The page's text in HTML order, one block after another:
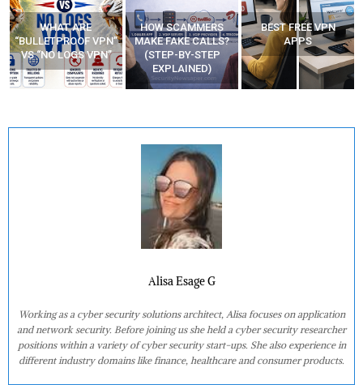
WHAT ARE
“BULLETPROOF VPN”
VS “NO LOGS VPN”
HOW SCAMMERS
MAKE FAKE CALLS?
(STEP-BY-STEP
EXPLAINED)
BEST FREE VPN
APPS
Alisa Esage G
Working as a cyber security solutions architect, Alisa focuses on application
and network security. Before joining us she held a cyber security researcher
positions within a variety of cyber security start-ups. She also experience in
different industry domains like finance, healthcare and consumer products.